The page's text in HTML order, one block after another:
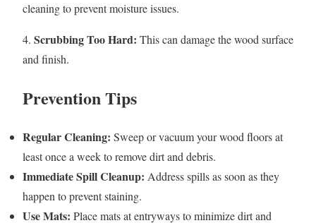
cleaning to prevent moisture issues.
4. Scrubbing Too Hard: This can damage the wood surface
and finish.
Prevention Tips
Regular Cleaning: Sweep or vacuum your wood floors at
least once a week to remove dirt and debris.
Immediate Spill Cleanup: Address spills as soon as they
happen to prevent staining.
Use Mats: Place mats at entryways to minimize dirt and